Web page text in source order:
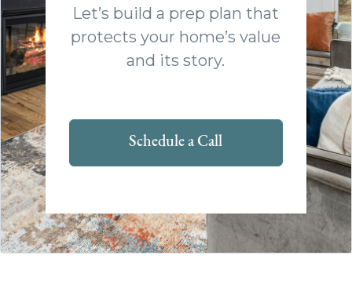
Let’s build a prep plan that
protects your home’s value
and its story.
Schedule a Call